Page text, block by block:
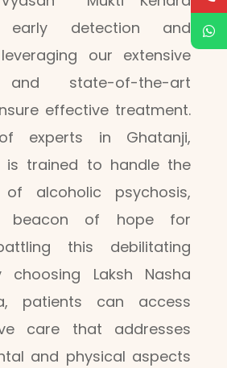
early detection and
our extensive
and state-of-the-art
effective treatment.
experts in Ghatanji,
is trained to handle the
of alcoholic psychosis,
beacon of hope for
this debilitating
choosing Laksh Nasha
patients can access
care that addresses
and physical aspects